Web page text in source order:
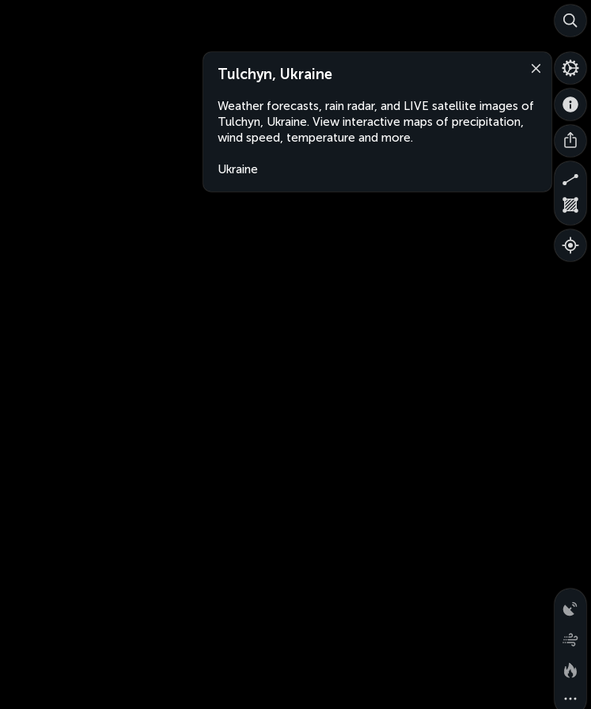
Tulchyn, Ukraine
Weather forecasts, rain radar, and LIVE satellite images of
Tulchyn, Ukraine. View interactive maps of precipitation,
wind speed, temperature and more.
Ukraine